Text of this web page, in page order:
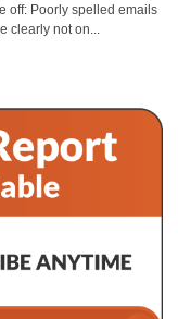
off: Poorly spelled emails
clearly not on...